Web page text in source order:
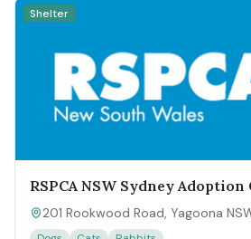
Shelter
RSPCA NSW Sydney Adoption
201 Rookwood Road, Yagoona